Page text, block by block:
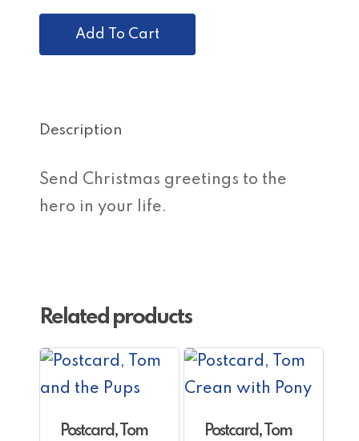
Add To Cart
Description
Send Christmas greetings to the
hero in your life.
Related products
Postcard, Tom
Postcard, Tom